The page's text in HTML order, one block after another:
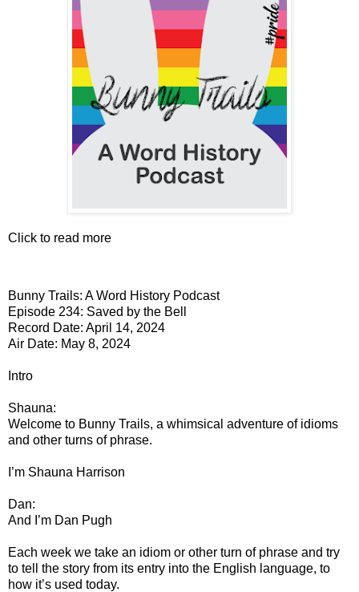
Click to read more
Bunny Trails: A Word History Podcast
Episode 234: Saved by the Bell
Record Date: April 14, 2024
Air Date: May 8, 2024
Intro
Shauna:
Welcome to Bunny Trails, a whimsical adventure of idioms
and other turns of phrase.
I’m Shauna Harrison
Dan:
And I’m Dan Pugh
Each week we take an idiom or other turn of phrase and try
to tell the story from its entry into the English language, to
how it’s used today.